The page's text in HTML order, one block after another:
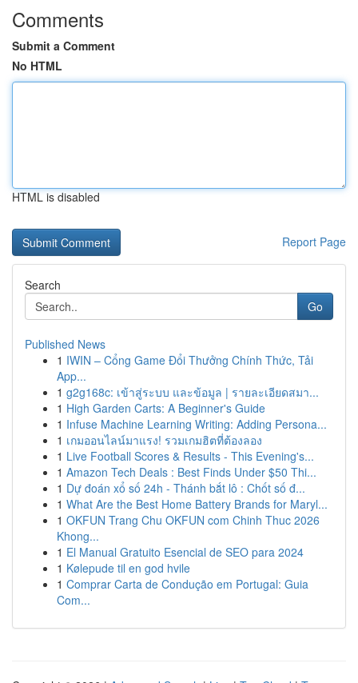
Comments
Submit a Comment
No HTML
HTML is disabled
Report Page
Search
Go
Published News
1 IWIN – Cổng Game Đổi Thưởng Chính Thức, Tải
App...
1 g2g168c: เข้าสู่ระบบ และข้อมูล | รายละเอียดสมา...
1 High Garden Carts: A Beginner's Guide
1 Infuse Machine Learning Writing: Adding Persona...
1 เกมออนไลน์มาแรง! รวมเกมฮิตที่ต้องลอง
1 Live Football Scores & Results - This Evening's...
1 Amazon Tech Deals : Best Finds Under $50 Thi...
1 Dự đoán xổ số 24h - Thánh bắt lô : Chốt số đ...
1 What Are the Best Home Battery Brands for Maryl...
1 OKFUN Trang Chu OKFUN com Chinh Thuc 2026
Khong...
1 El Manual Gratuito Esencial de SEO para 2024
1 Kølepude til en god hvile
1 Comprar Carta de Condução em Portugal: Guia
Com...